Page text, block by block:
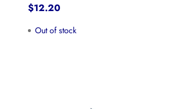
$12.20
Out of stock